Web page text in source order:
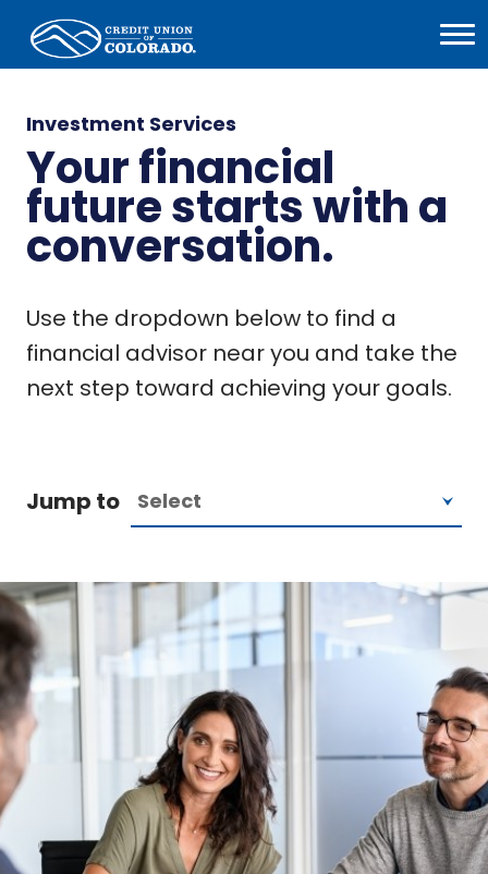
Home
Open
Investment Services
Your financial
future starts with a
conversation.
Use the dropdown below to find a
financial advisor near you and take the
next step toward achieving your goals.
Jump to
Image